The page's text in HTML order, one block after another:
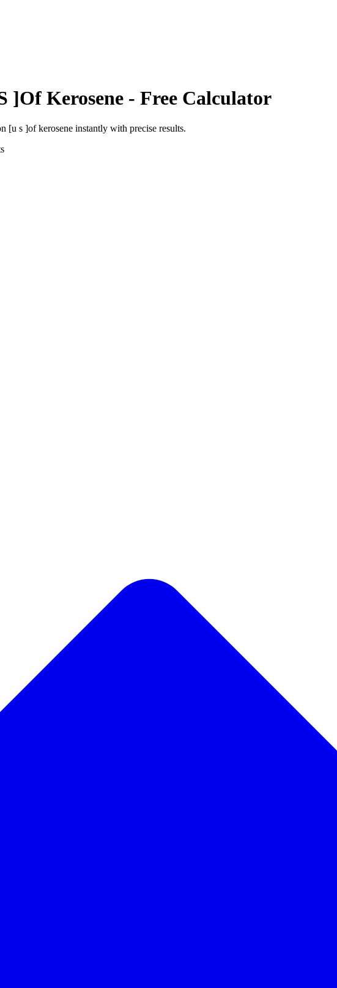
]Of Kerosene - Free Calculator
[u s ]of kerosene instantly with precise results.